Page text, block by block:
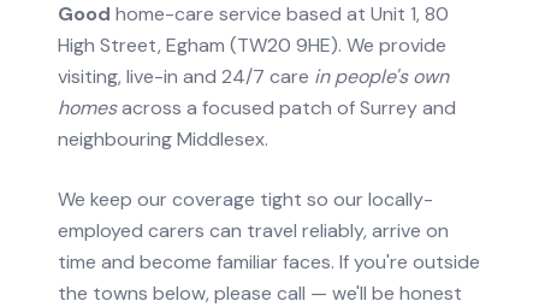
Good home-care service based at Unit 1, 80
High Street, Egham (TW20 9HE). We provide
visiting, live-in and 24/7 care in people's own
homesacross a focused patch of Surrey and
neighbouring Middlesex.
We keep our coverage tight so our locally-
employed carers can travel reliably, arrive on
time and become familiar faces. If you're outside
the towns below, please call — we'll be honest